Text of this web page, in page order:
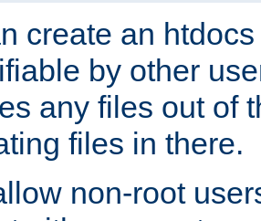
create an
by other
any files out of
files in there.
non-root